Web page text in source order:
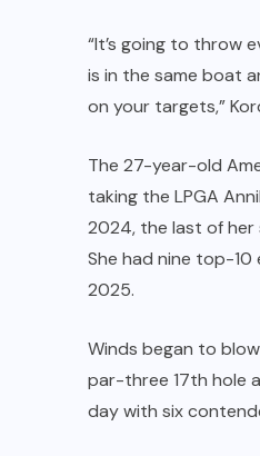
“It’s going to throw
is in the same boat
on your targets,”
The 27-year-old
taking the LPGA
2024, the last of her
She had nine top-
2025.
Winds began to
par-three 17th hole
day with six